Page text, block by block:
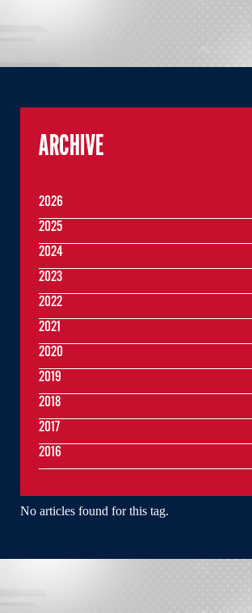
No articles found for this tag.
ARCHIVE
2026
2025
2024
2023
2022
2021
2020
2019
2018
2017
2016